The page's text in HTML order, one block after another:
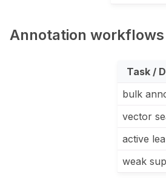
Annotation workflows
Task /
bulk
vector
active
weak